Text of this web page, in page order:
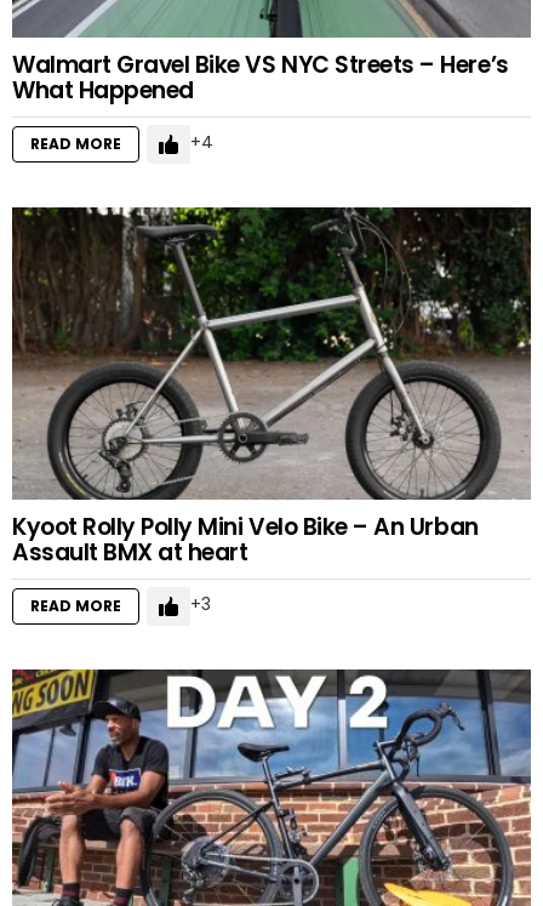
Walmart Gravel Bike VS NYC Streets – Here’s
What Happened
READ MORE 4
Kyoot Rolly Polly Mini Velo Bike – An Urban
Assault BMX at heart
READ MORE 3